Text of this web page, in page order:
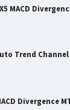
MACD
Trend
Divergence